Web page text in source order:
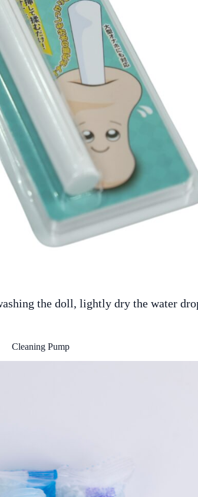
the doll, lightly dry the water
Cleaning Pump